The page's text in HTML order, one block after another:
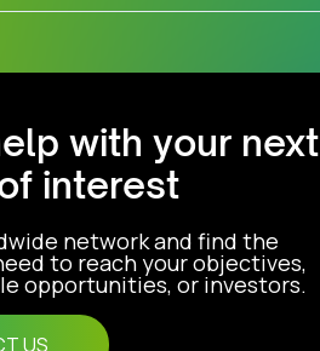
with your next
interest
network and find the
to reach your objectives,
opportunities, or investors.
US